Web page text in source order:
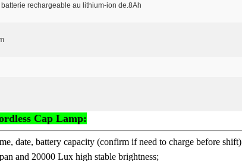
rechargeable au lithium-ion de.8Ah
Cap Lamp:
date, battery capacity (confirm if need to charge before
and 20000 Lux high stable brightness;